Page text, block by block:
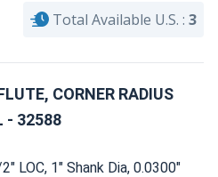
Total Available U.S. : 3
CORNER RADIUS
- 32588
LOC, 1" Shank Dia, 0.0300"